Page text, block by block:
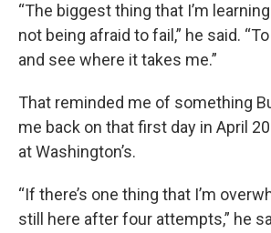
“The biggest thing that I’m
not being afraid to fail,” he said.
and see where it takes me.”
That reminded me of something
me back on that first day in April
at Washington’s.
“If there’s one thing that I’m
still here after four attempts,” he